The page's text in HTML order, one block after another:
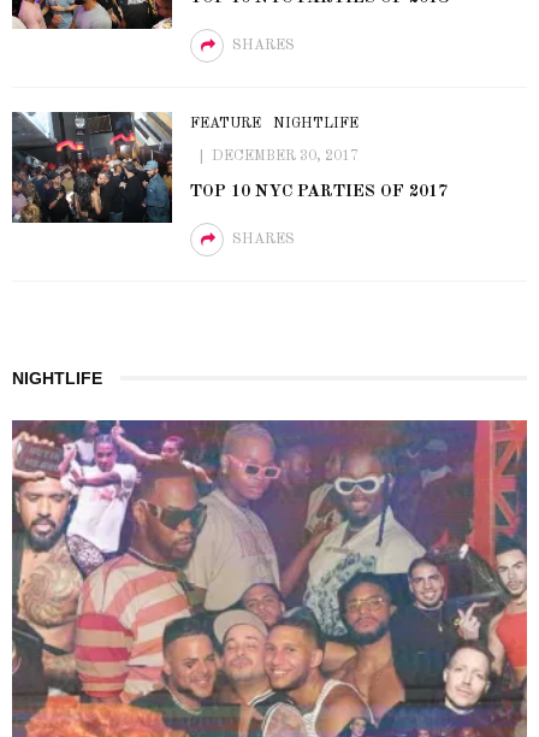
SHARES
FEATURE NIGHTLIFE
DECEMBER 30, 2017
TOP 10 NYC PARTIES OF 2017
SHARES
NIGHTLIFE